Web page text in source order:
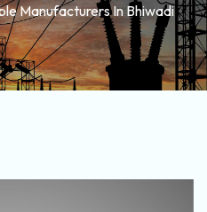
Manufacturers In Bhiwadi